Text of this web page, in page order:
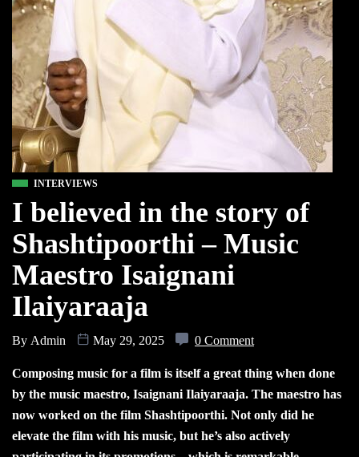
INTERVIEWS
I believed in the story of
Shashtipoorthi – Music
Maestro Isaignani
Ilaiyaraaja
By Admin May 29, 2025 0 Comment
Composing music for a film is itself a great thing when done
by the music maestro, Isaignani Ilaiyaraaja. The maestro has
now worked on the film Shashtipoorthi. Not only did he
elevate the film with his music, but he’s also actively